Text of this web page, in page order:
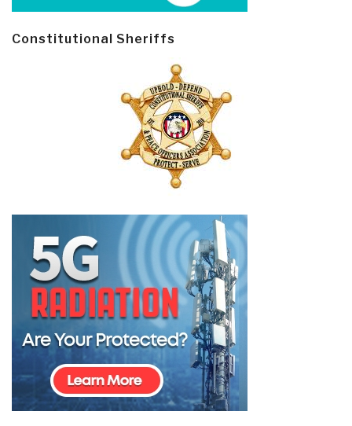
Constitutional Sheriffs